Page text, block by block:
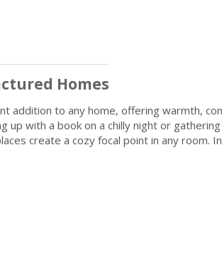
Homes
addition to any home, offering warmth,
up with a book on a chilly night or
create a cozy focal point in any room. In